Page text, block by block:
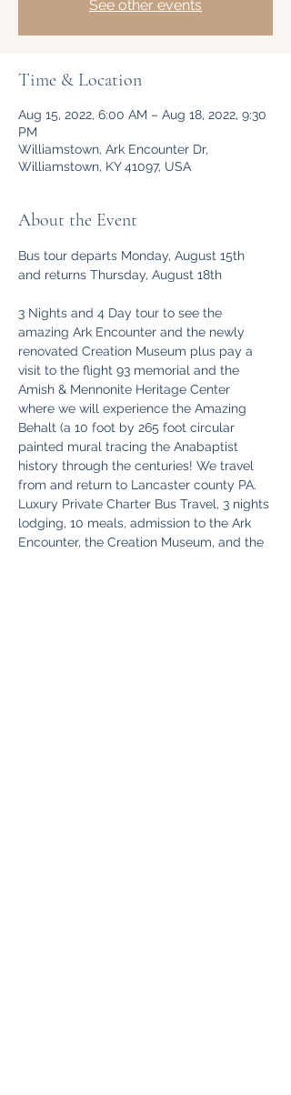
See other events
Time & Location
Aug 15, 2022, 6:00 AM – Aug 18, 2022, 9:30
PM
Williamstown, Ark Encounter Dr,
Williamstown, KY 41097, USA
About the Event
Bus tour departs Monday, August 15th
and returns Thursday, August 18th
3 Nights and 4 Day tour to see the
amazing Ark Encounter and the newly
renovated Creation Museum plus pay a
visit to the flight 93 memorial and the
Amish & Mennonite Heritage Center
where we will experience the Amazing
Behalt (a 10 foot by 265 foot circular
painted mural tracing the Anabaptist
history through the centuries! We travel
from and return to Lancaster county PA.
Luxury Private Charter Bus Travel, 3 nights
lodging, 10 meals, admission to the Ark
Encounter, the Creation Museum, and the